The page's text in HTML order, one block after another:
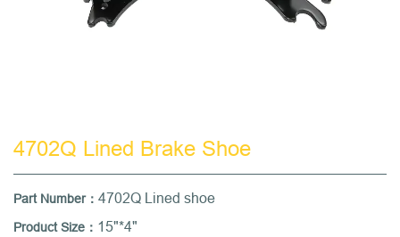
4702Q Lined Brake Shoe
Part Number： 4702Q Lined shoe
Product Size： 15"*4"